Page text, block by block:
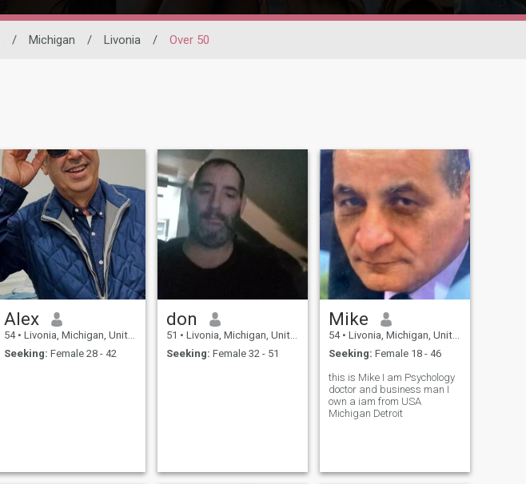
/ Michigan / Livonia / Over 50
Alex
54 • Livonia, Michigan, United States
Seeking: Female 28 - 42
don
51 • Livonia, Michigan, United States
Seeking: Female 32 - 51
Mike
54 • Livonia, Michigan, United States
Seeking: Female 18 - 46
this is Mike I am Psychology
doctor and business man I
own a iam from USA
Michigan Detroit